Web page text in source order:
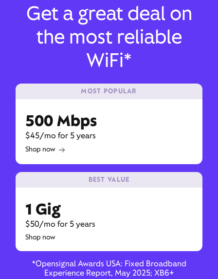
Get a great deal on
the most reliable
WiFi*
MOST POPULAR
500 Mbps
$45/mo for 5 years
Shop now
BEST VALUE
1 Gig
$50/mo for 5 years
Shop now
*Opensignal Awards USA: Fixed Broadband
Experience Report, May 2025; XB6+